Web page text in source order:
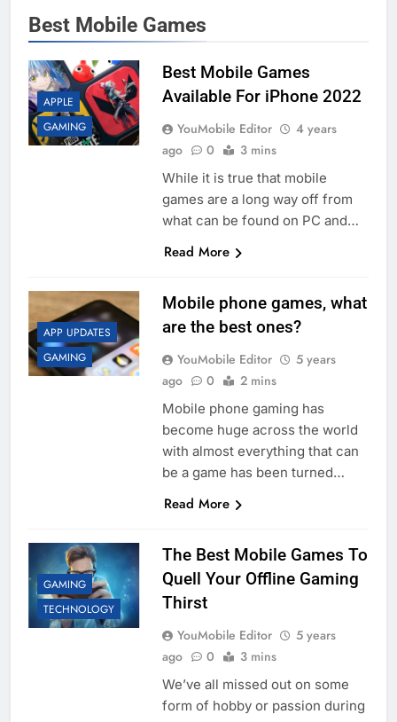
Best Mobile Games
APPLE
GAMING
Best Mobile Games
Available For iPhone 2022
YouMobile Editor
4 years
ago
0 3 mins
While it is true that mobile
games are a long way off from
what can be found on PC and…
Read More
APP UPDATES
GAMING
Mobile phone games, what
are the best ones?
YouMobile Editor
5 years
ago
0 2 mins
Mobile phone gaming has
become huge across the world
with almost everything that can
be a game has been turned…
Read More
GAMING
TECHNOLOGY
The Best Mobile Games To
Quell Your Offline Gaming
Thirst
YouMobile Editor
5 years
ago
0 3 mins
We’ve all missed out on some
form of hobby or passion during